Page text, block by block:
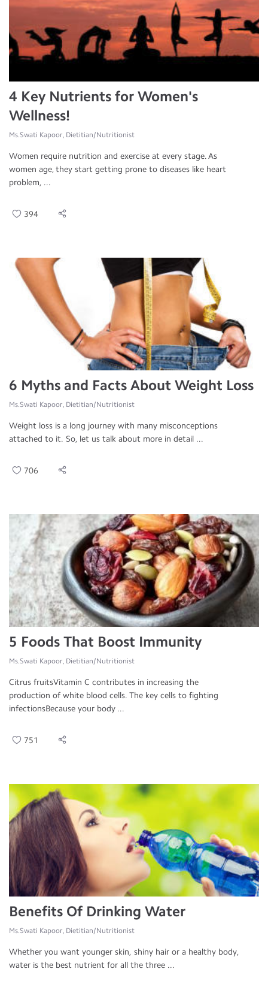
4 Key Nutrients for Women's
Wellness!
Ms.Swati Kapoor, Dietitian/Nutritionist
Women require nutrition and exercise at every stage. As
women age, they start getting prone to diseases like heart
problem, ...
394
6 Myths and Facts About Weight Loss
Ms.Swati Kapoor, Dietitian/Nutritionist
Weight loss is a long journey with many misconceptions
attached to it. So, let us talk about more in detail ...
706
5 Foods That Boost Immunity
Ms.Swati Kapoor, Dietitian/Nutritionist
Citrus fruitsVitamin C contributes in increasing the
production of white blood cells. The key cells to fighting
infectionsBecause your body ...
751
Benefits Of Drinking Water
Ms.Swati Kapoor, Dietitian/Nutritionist
Whether you want younger skin, shiny hair or a healthy body,
water is the best nutrient for all the three ...